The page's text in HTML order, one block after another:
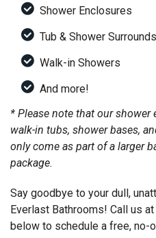
Shower Enclosures
Tub & Shower Surrounds
Walk-in Showers
And more!
* Please note that our shower
walk-in tubs, shower bases,
only come as part of a larger
package.
Say goodbye to your dull,
Everlast Bathrooms! Call us at
below to schedule a free, no-